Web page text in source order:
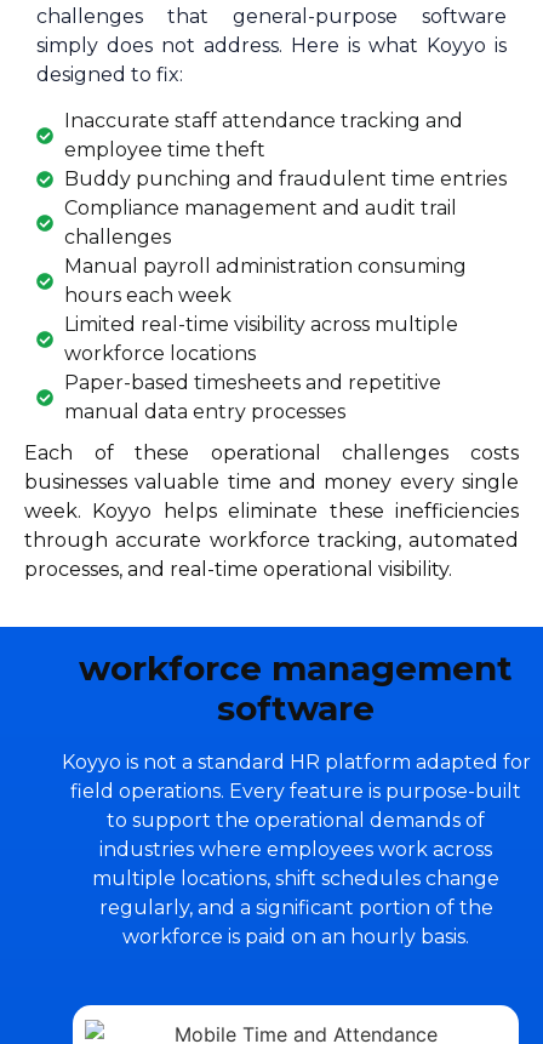
challenges that general-purpose software
simply does not address. Here is what Koyyo is
designed to fix:
Inaccurate staff attendance tracking and
employee time theft
Buddy punching and fraudulent time entries
Compliance management and audit trail
challenges
Manual payroll administration consuming
hours each week
Limited real-time visibility across multiple
workforce locations
Paper-based timesheets and repetitive
manual data entry processes
Each of these operational challenges costs
businesses valuable time and money every single
week. Koyyo helps eliminate these inefficiencies
through accurate workforce tracking, automated
processes, and real-time operational visibility.
workforce management
software
Koyyo is not a standard HR platform adapted for
field operations. Every feature is purpose-built
to support the operational demands of
industries where employees work across
multiple locations, shift schedules change
regularly, and a significant portion of the
workforce is paid on an hourly basis.